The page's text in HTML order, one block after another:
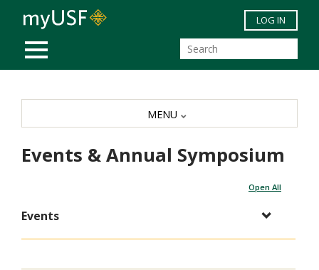
Skip to main content
MOBILE MENU
LOG IN
Events & Annual Symposium
Open All
Events
MENU